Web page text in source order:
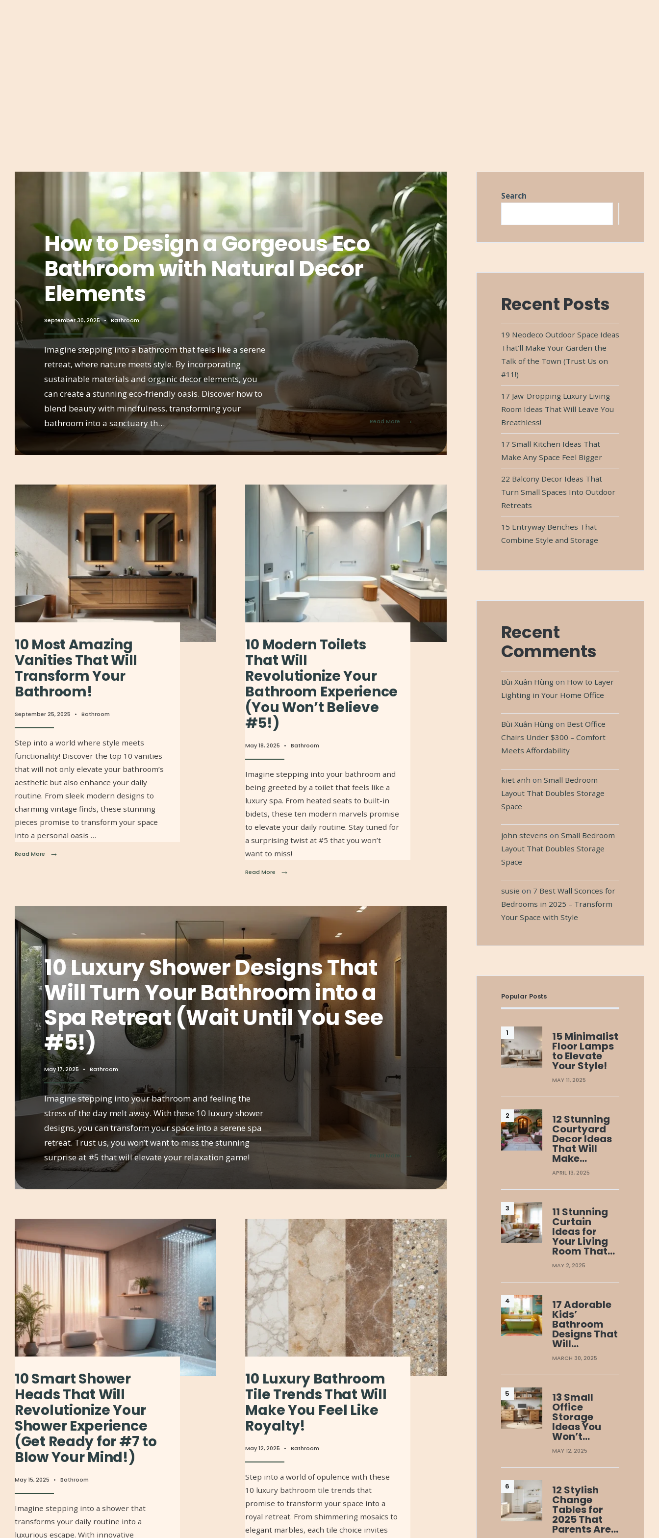
How to Design a Gorgeous Eco
Bathroom with Natural Decor
Elements
September 30, 2025 • Bathroom
Imagine stepping into a bathroom that feels like a serene
retreat, where nature meets style. By incorporating
sustainable materials and organic decor elements, you
can create a stunning eco-friendly oasis. Discover how to
blend beauty with mindfulness, transforming your
bathroom into a sanctuary th…
Read More →
10 Most Amazing
Vanities That Will
Transform Your
Bathroom!
September 25, 2025 • Bathroom
Step into a world where style meets
functionality! Discover the top 10 vanities
that will not only elevate your bathroom’s
aesthetic but also enhance your daily
routine. From sleek modern designs to
charming vintage finds, these stunning
pieces promise to transform your space
into a personal oasis …
Read More →
10 Modern Toilets
That Will
Revolutionize Your
Bathroom Experience
(You Won’t Believe
#5!)
May 18, 2025 • Bathroom
Imagine stepping into your bathroom and
being greeted by a toilet that feels like a
luxury spa. From heated seats to built-in
bidets, these ten modern marvels promise
to elevate your daily routine. Stay tuned for
a surprising twist at #5 that you won’t
want to miss!
Read More →
10 Luxury Shower Designs That
Will Turn Your Bathroom into a
Spa Retreat (Wait Until You See
#5!)
May 17, 2025 • Bathroom
Imagine stepping into your bathroom and feeling the
stress of the day melt away. With these 10 luxury shower
designs, you can transform your space into a serene spa
retreat. Trust us, you won’t want to miss the stunning
surprise at #5 that will elevate your relaxation game!
Read More →
10 Smart Shower
Heads That Will
Revolutionize Your
Shower Experience
(Get Ready for #7 to
Blow Your Mind!)
May 15, 2025 • Bathroom
Imagine stepping into a shower that
transforms your daily routine into a
luxurious escape. With innovative
10 Luxury Bathroom
Tile Trends That Will
Make You Feel Like
Royalty!
May 12, 2025 • Bathroom
Step into a world of opulence with these
10 luxury bathroom tile trends that
promise to transform your space into a
royal retreat. From shimmering mosaics to
elegant marbles, each tile choice invites
Search
Recent Posts
19 Neodeco Outdoor Space Ideas
That’ll Make Your Garden the
Talk of the Town (Trust Us on
#11!)
17 Jaw-Dropping Luxury Living
Room Ideas That Will Leave You
Breathless!
17 Small Kitchen Ideas That
Make Any Space Feel Bigger
22 Balcony Decor Ideas That
Turn Small Spaces Into Outdoor
Retreats
15 Entryway Benches That
Combine Style and Storage
Recent
Comments
Bùi Xuân Hùngon How to Layer
Lighting in Your Home Office
Bùi Xuân Hùngon Best Office
Chairs Under $300 – Comfort
Meets Affordability
kiet anh on Small Bedroom
Layout That Doubles Storage
Space
john stevens on Small Bedroom
Layout That Doubles Storage
Space
susie on 7 Best Wall Sconces for
Bedrooms in 2025 – Transform
Your Space with Style
Popular Posts
15 Minimalist
Floor Lamps
to Elevate
Your Style!
MAY 11, 2025
12 Stunning
Courtyard
Decor Ideas
That Will
Make…
APRIL 13, 2025
11 Stunning
Curtain
Ideas for
Your Living
Room That…
MAY 2, 2025
17 Adorable
Kids’
Bathroom
Designs That
Will…
MARCH 30, 2025
13 Small
Office
Storage
Ideas You
Won’t…
MAY 12, 2025
12 Stylish
Change
Tables for
2025 That
Parents Are…